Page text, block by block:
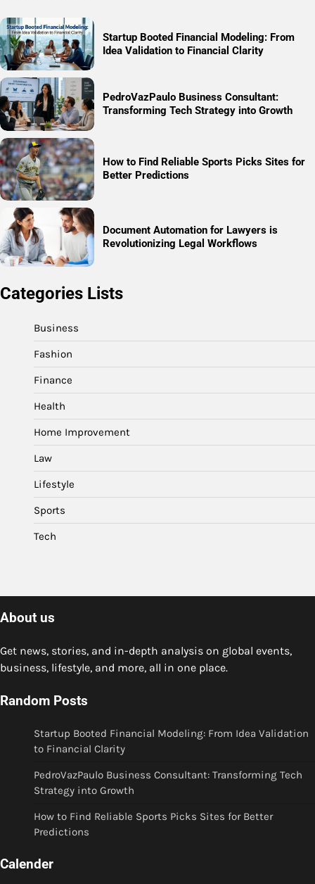
Startup Booted Financial Modeling: From
Idea Validation to Financial Clarity
PedroVazPaulo Business Consultant:
Transforming Tech Strategy into Growth
How to Find Reliable Sports Picks Sites for
Better Predictions
Document Automation for Lawyers is
Revolutionizing Legal Workflows
Categories Lists
Business
Fashion
Finance
Health
Home Improvement
Law
Lifestyle
Sports
Tech
About us
Get news, stories, and in-depth analysis on global events,
business, lifestyle, and more, all in one place.
Random Posts
Startup Booted Financial Modeling: From Idea Validation
to Financial Clarity
PedroVazPaulo Business Consultant: Transforming Tech
Strategy into Growth
How to Find Reliable Sports Picks Sites for Better
Predictions
Calender